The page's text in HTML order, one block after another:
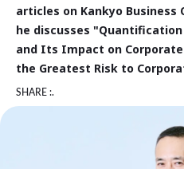
articles on Kankyo
he discusses
and Its Impact on Corporate
the Greatest Risk to
SHARE :.